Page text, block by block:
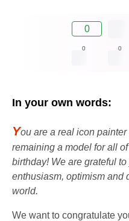
0
0 0
In your own words:
You are a real icon
remaining a model for all
birthday! We are grateful
enthusiasm, optimism and
world.
We want to congratulate